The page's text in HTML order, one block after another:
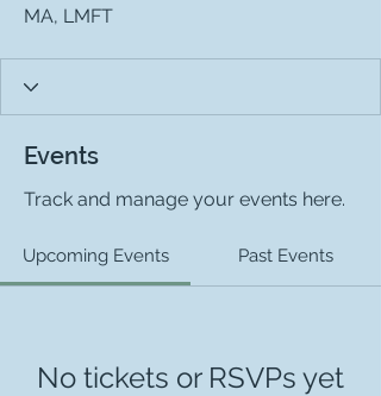
MA, LMFT
Events
Track and manage your events here.
Upcoming Events Past Events
No tickets or RSVPs yet